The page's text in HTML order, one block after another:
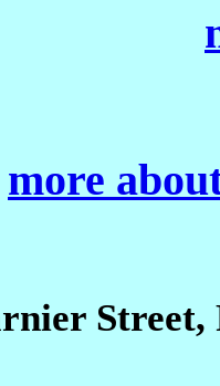
more